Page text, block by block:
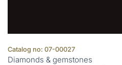
Catalog no: 07-00027
Diamonds & gemstones